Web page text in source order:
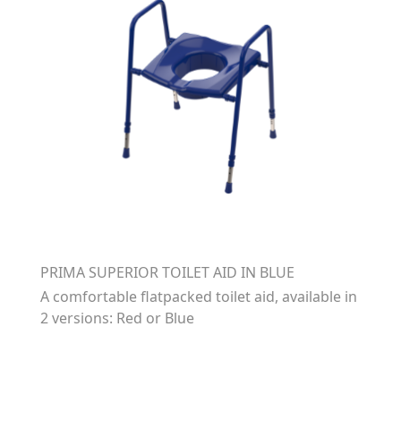
PRIMA SUPERIOR TOILET AID IN BLUE
A comfortable flatpacked toilet aid, available in
2 versions: Red or Blue